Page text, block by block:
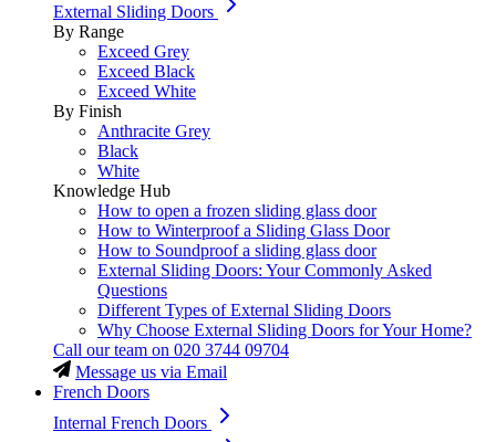
External Sliding Doors
By Range
Exceed Grey
Exceed Black
Exceed White
By Finish
Anthracite Grey
Black
White
Knowledge Hub
How to open a frozen sliding glass door
How to Winterproof a Sliding Glass Door
How to Soundproof a sliding glass door
External Sliding Doors: Your Commonly Asked
Questions
Different Types of External Sliding Doors
Why Choose External Sliding Doors for Your Home?
Call our team on 020 3744 09704
Message us via Email
French Doors
Internal French Doors